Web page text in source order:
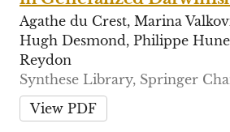
Agathe du Crest, Marina
Hugh Desmond, Philippe
Reydon
Synthese Library, Springer
View PDF